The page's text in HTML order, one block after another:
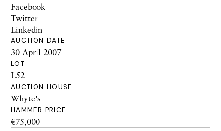
Facebook
Twitter
Linkedin
AUCTION DATE
30 April 2007
LOT
L52
AUCTION HOUSE
Whyte's
HAMMER PRICE
€75,000